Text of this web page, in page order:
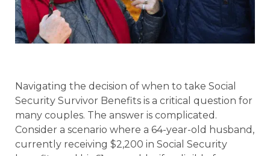
Navigating the decision of when to take Social
Security Survivor Benefits is a critical question for
many couples. The answer is complicated.
Consider a scenario where a 64-year-old husband,
currently receiving $2,200 in Social Security